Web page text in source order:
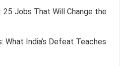
Jobs That Will Change the
What India’s Defeat Teaches